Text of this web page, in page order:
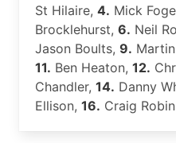
St Hilaire, 4. Mick
Brocklehurst, 6. Neil
Jason Boults, 9.
11. Ben Heaton, 12.
Chandler, 14. Danny
Ellison, 16. Craig